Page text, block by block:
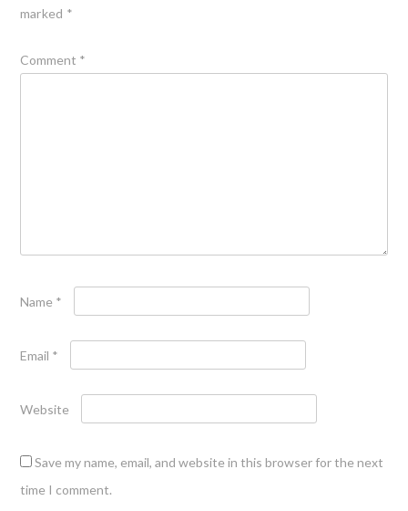
marked *
Comment *
Name *
Email *
Website
Save my name, email, and website in this browser for the next
time I comment.